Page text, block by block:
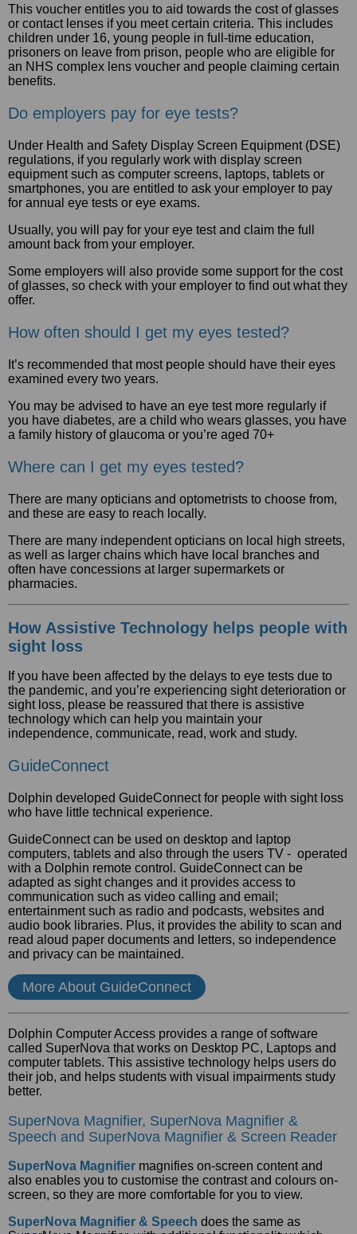
This voucher entitles you to aid towards the cost of glasses
or contact lenses if you meet certain criteria. This includes
children under 16, young people in full-time education,
prisoners on leave from prison, people who are eligible for
an NHS complex lens voucher and people claiming certain
benefits.
Do employers pay for eye tests?
Under Health and Safety Display Screen Equipment (DSE)
regulations, if you regularly work with display screen
equipment such as computer screens, laptops, tablets or
smartphones, you are entitled to ask your employer to pay
for annual eye tests or eye exams.
Usually, you will pay for your eye test and claim the full
amount back from your employer.
Some employers will also provide some support for the cost
of glasses, so check with your employer to find out what they
offer.
How often should I get my eyes tested?
It’s recommended that most people should have their eyes
examined every two years.
You may be advised to have an eye test more regularly if
you have diabetes, are a child who wears glasses, you have
a family history of glaucoma or you’re aged 70+
Where can I get my eyes tested?
There are many opticians and optometrists to choose from,
and these are easy to reach locally.
There are many independent opticians on local high streets,
as well as larger chains which have local branches and
often have concessions at larger supermarkets or
pharmacies.
How Assistive Technology helps people with
sight loss
If you have been affected by the delays to eye tests due to
the pandemic, and you’re experiencing sight deterioration or
sight loss, please be reassured that there is assistive
technology which can help you maintain your
independence, communicate, read, work and study.
GuideConnect
Dolphin developed GuideConnect for people with sight loss
who have little technical experience.
GuideConnect can be used on desktop and laptop
computers, tablets and also through the users TV - operated
with a Dolphin remote control. GuideConnect can be
adapted as sight changes and it provides access to
communication such as video calling and email;
entertainment such as radio and podcasts, websites and
audio book libraries. Plus, it provides the ability to scan and
read aloud paper documents and letters, so independence
and privacy can be maintained.
More About GuideConnect
Dolphin Computer Access provides a range of software
called SuperNova that works on Desktop PC, Laptops and
computer tablets. This assistive technology helps users do
their job, and helps students with visual impairments study
better.
SuperNova Magnifier, SuperNova Magnifier &
Speech and SuperNova Magnifier & Screen Reader
SuperNova Magnifier magnifies on-screen content and
also enables you to customise the contrast and colours on-
screen, so they are more comfortable for you to view.
SuperNova Magnifier & Speech does the same as